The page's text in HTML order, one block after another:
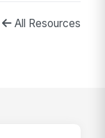
All Resources